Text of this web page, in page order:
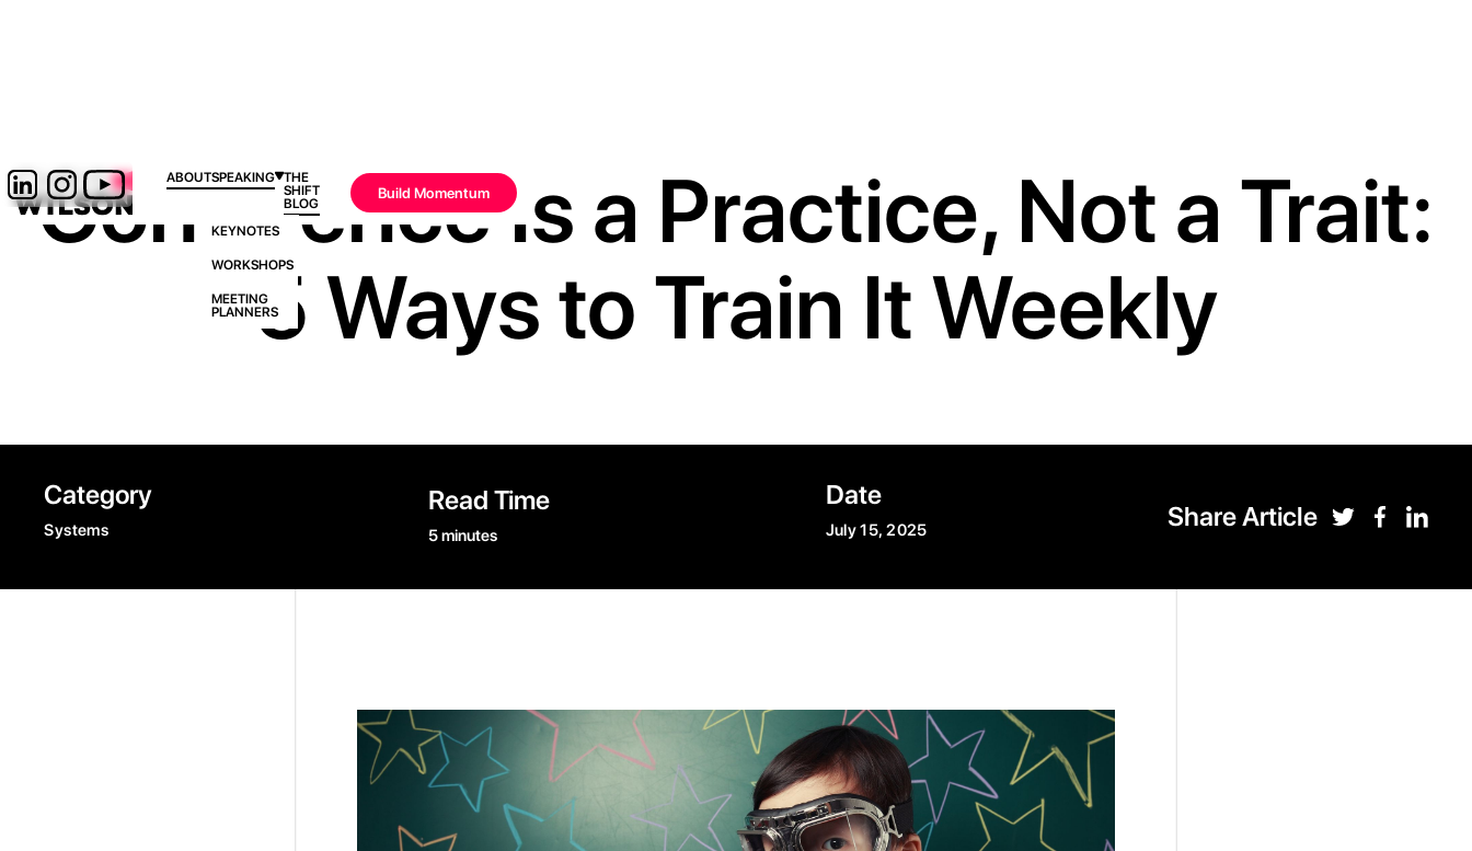
ABOUTSPEAKING
KEYNOTES
WORKSHOPS
MEETING
PLANNERS
THE
SHIFT
BLOG
Build Momentum
Confidence Is a Practice, Not a Trait:
5 Ways to Train It Weekly
Category
Systems
Read Time
5 minutes
Date
July 15, 2025 Share Article